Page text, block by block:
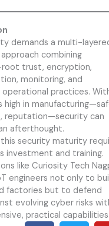
demands a multi-
combining
trust, encryption,
monitoring, and
practices.
high in
reputation—security can
afterthought.
security maturity
investment and training.
like Curiosity Tech
engineers not only to
factories but to defend
evolving cyber risks
practical capabilities.